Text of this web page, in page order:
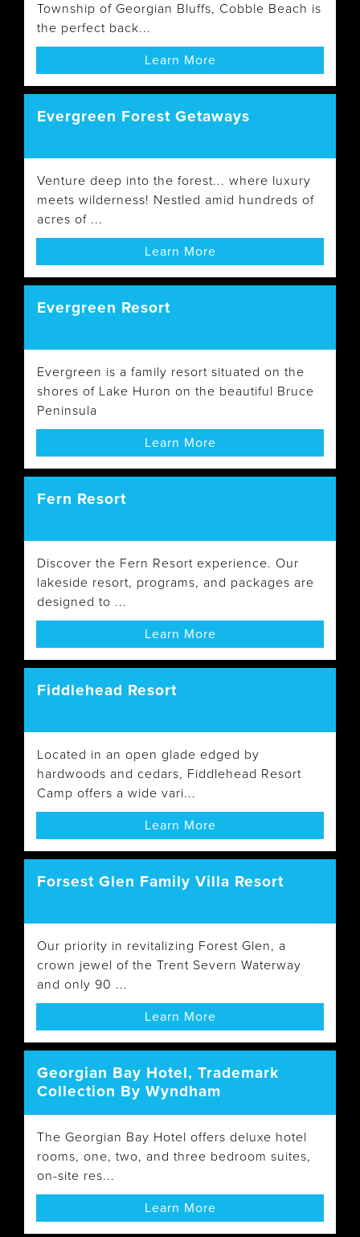
Township of Georgian Bluffs, Cobble Beach is
the perfect back...
Learn More
Evergreen Forest Getaways
Venture deep into the forest... where luxury
meets wilderness! Nestled amid hundreds of
acres of ...
Learn More
Evergreen Resort
Evergreen is a family resort situated on the
shores of Lake Huron on the beautiful Bruce
Peninsula
Learn More
Fern Resort
Discover the Fern Resort experience. Our
lakeside resort, programs, and packages are
designed to ...
Learn More
Fiddlehead Resort
Located in an open glade edged by
hardwoods and cedars, Fiddlehead Resort
Camp offers a wide vari...
Learn More
Forsest Glen Family Villa Resort
Our priority in revitalizing Forest Glen, a
crown jewel of the Trent Severn Waterway
and only 90 ...
Learn More
Georgian Bay Hotel, Trademark
Collection By Wyndham
The Georgian Bay Hotel offers deluxe hotel
rooms, one, two, and three bedroom suites,
on-site res...
Learn More